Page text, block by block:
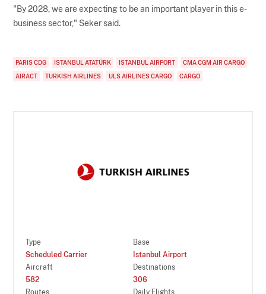
"By 2028, we are expecting to be an important player in this e-
business sector," Seker said.
PARIS CDG ISTANBUL ATATÜRK ISTANBUL AIRPORT
CMA CGM AIR CARGO
AIRACT
TURKISH AIRLINES ULS AIRLINES CARGO CARGO
Type
Scheduled Carrier
Base
Istanbul Airport
Aircraft
582
Destinations
306
Routes
Daily Flights